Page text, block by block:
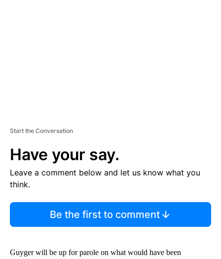
Start the Conversation
Have your say.
Leave a comment below and let us know what you
think.
Be the first to comment
Guyger will be up for parole on what would have been